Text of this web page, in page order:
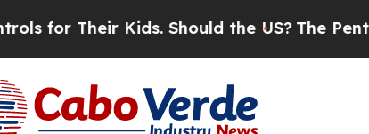
Kids. Should the US? The Pentagon Is